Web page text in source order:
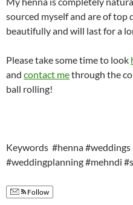
sourced myself and are of top
beautifully and will last for a
Please take some time to look
and contact methrough the
ball rolling!
Keywords #henna #weddings
#weddingplanning #mehndi
Follow